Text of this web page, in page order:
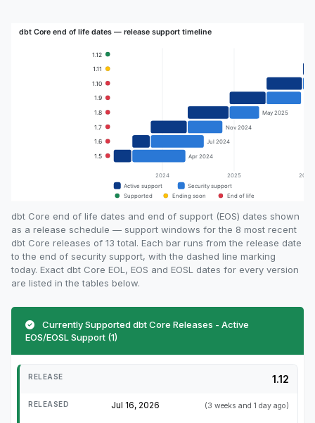
dbt Core end of life dates and end of support (EOS) dates shown
as a release schedule — support windows for the 8 most recent
dbt Core releases of 13 total. Each bar runs from the release date
to the end of security support, with the dashed line marking
today. Exact dbt Core EOL, EOS and EOSL dates for every version
are listed in the tables below.
Currently Supported dbt Core Releases - Active
EOS/EOSL Support (1)
1.12
Jul 16, 2026 (3 weeks and 1 day ago)